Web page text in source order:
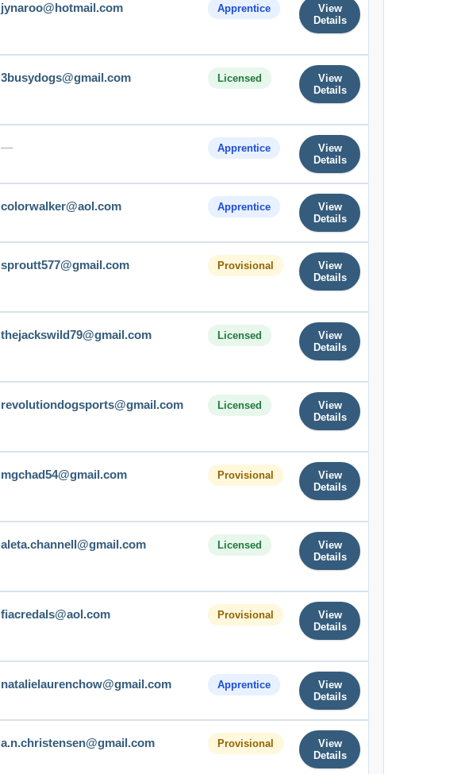
jynaroo@hotmail.com Apprentice
View
Details
3busydogs@gmail.com Licensed
View
Details
— Apprentice
View
Details
colorwalker@aol.com Apprentice
View
Details
sproutt577@gmail.com Provisional
View
Details
thejackswild79@gmail.com Licensed
View
Details
revolutiondogsports@gmail.com Licensed
View
Details
mgchad54@gmail.com Provisional
View
Details
aleta.channell@gmail.com Licensed
View
Details
fiacredals@aol.com Provisional
View
Details
natalielaurenchow@gmail.com Apprentice
View
Details
a.n.christensen@gmail.com Provisional
View
Details